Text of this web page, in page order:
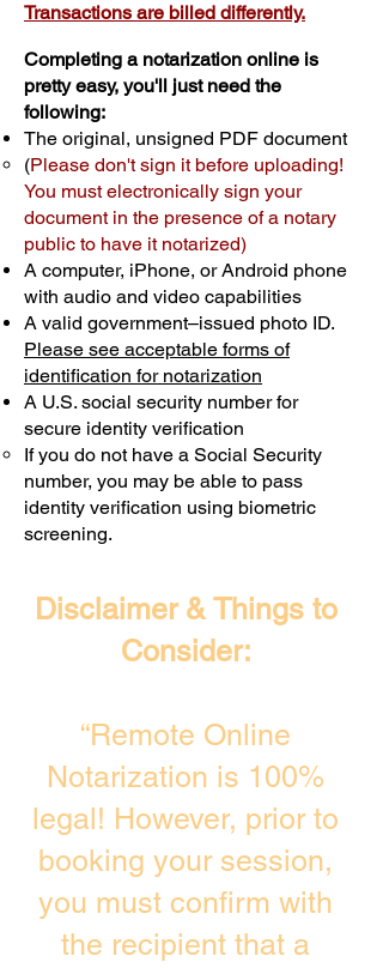
Transactions are billed differently.
Completing a notarization online is
pretty easy, you'll just need the
following:
The original, unsigned PDF document
(Please don't sign it before uploading!
You must electronically sign your
document in the presence of a notary
public to have it notarized)
A computer, iPhone, or Android phone
with audio and video capabilities
A valid government–issued photo ID.
Please see acceptable forms of
identification for notarization
A U.S. social security number for
secure identity verification
If you do not have a Social Security
number, you may be able to pass
identity verification using biometric
screening. ​
Disclaimer & Things to
Consider:
“Remote Online
Notarization is 100%
legal! However, prior to
booking your session,
you must confirm with
the recipient that a